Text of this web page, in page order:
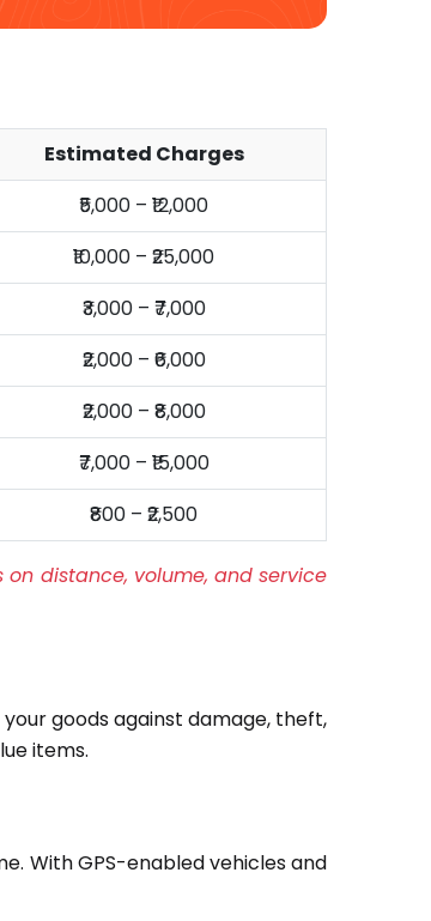
Estimated Charges
₹5,000 – ₹12,000
₹10,000 – ₹25,000
₹3,000 – ₹7,000
₹2,000 – ₹6,000
₹2,000 – ₹8,000
₹7,000 – ₹15,000
₹800 – ₹2,500
on distance, volume, and service
goods against damage, theft,
items.
With GPS-enabled vehicles and